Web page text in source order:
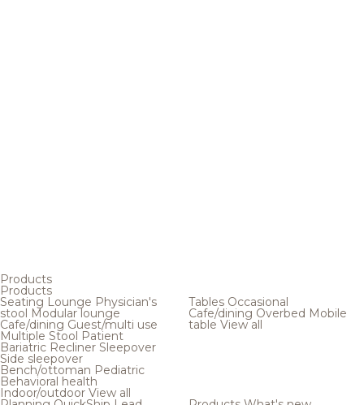
Products
Products
Seating Lounge Physician's
stool Modular lounge
Cafe/dining Guest/multi use
Multiple Stool Patient
Bariatric Recliner Sleepover
Side sleepover
Bench/ottoman Pediatric
Behavioral health
Indoor/outdoor View all
Tables Occasional
Cafe/dining Overbed Mobile
table View all